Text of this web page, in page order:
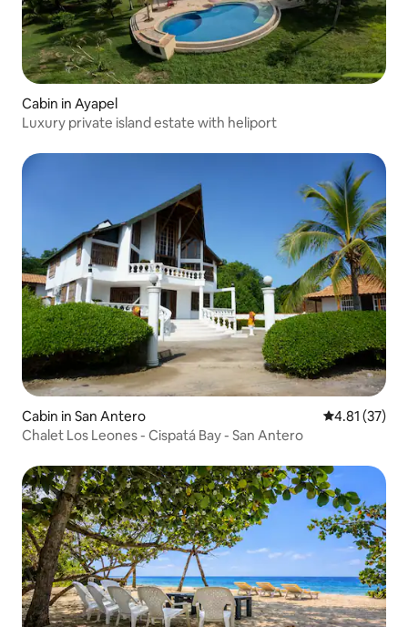
Cabin in Ayapel
Luxury private island estate with heliport
Cabin in San Antero 4.81 out of 5
4.81 (37)
Chalet Los Leones - Cispatá Bay - San Antero